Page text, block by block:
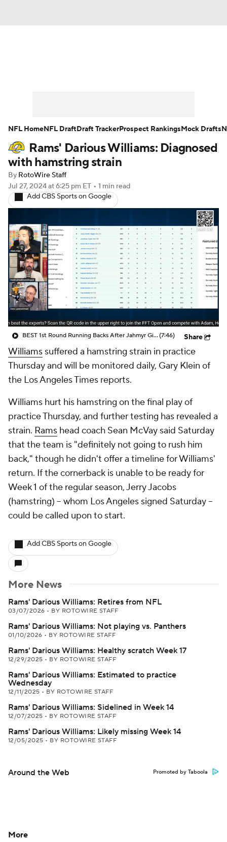
Player Search Injury Report
Fantasy Football Today
Fantasy Games
Rams' Darious Williams: Diagnosed
with hamstring strain
By RotoWire Staff
Jul 27, 2024at 6:25 pm ET • 1 min read
Add CBS Sports on Google
BEST 1st Round Running Backs After Jahmyr Gibbs & Bijan Robinson! | Fantasy Football Today(7:46) Share
Williams suffered a hamstring strain in practice
Thursday and will be monitored daily, Gary Klein of
the Los Angeles Times reports.
Williams hurt his hamstring on the final play of
practice Thursday, and further testing has revealed a
strain. Rams head coach Sean McVay said Saturday
that the team is "definitely not going to rush him
back," though he didn't offer a timeline for Williams'
return. If the cornerback is unable to be ready for
Week 1 of the regular season, Jerry Jacobs
(hamstring) -- whom Los Angeles signed Saturday --
could be called upon to start.
Add CBS Sports on Google
More News
Rams' Darious Williams: Retires from NFL
03/07/2026 • BY ROTOWIRE STAFF
Rams' Darious Williams: Not playing vs. Panthers
01/10/2026 • BY ROTOWIRE STAFF
Rams' Darious Williams: Healthy scratch Week 17
12/29/2025 • BY ROTOWIRE STAFF
Rams' Darious Williams: Estimated to practice
Wednesday
12/11/2025 • BY ROTOWIRE STAFF
Rams' Darious Williams: Sidelined in Week 14
12/07/2025 • BY ROTOWIRE STAFF
Rams' Darious Williams: Likely missing Week 14
12/05/2025 • BY ROTOWIRE STAFF
Around the Web Promoted by Taboola
NFL HomeNFL DraftDraft TrackerProspect RankingsMock Drafts
More